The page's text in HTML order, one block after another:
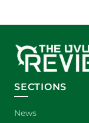
SECTIONS
News